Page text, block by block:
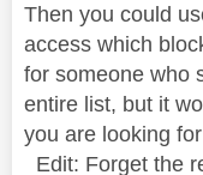
Then you could
access which
for someone who
entire list, but it
you are looking
Edit: Forget the